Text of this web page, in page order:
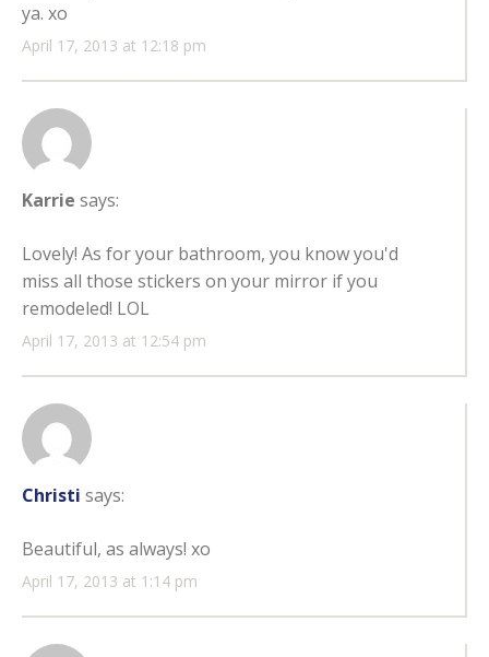
April 17, 2013 at 12:18 pm
ya. xo
Karrie says:
April 17, 2013 at 12:54 pm
Lovely! As for your bathroom, you know you'd
miss all those stickers on your mirror if you
remodeled! LOL
Christi says:
April 17, 2013 at 1:14 pm
Beautiful, as always! xo